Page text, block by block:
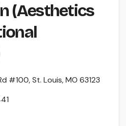
(Aesthetics
#100, St. Louis, MO 63123